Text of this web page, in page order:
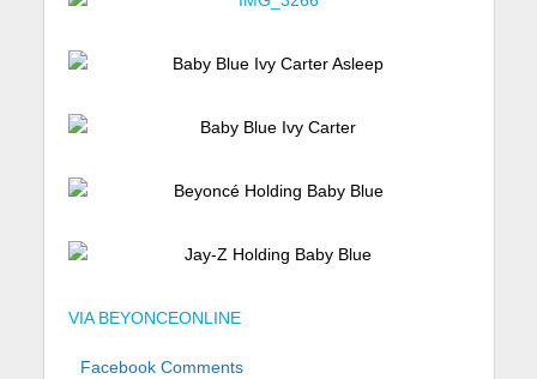
VIA BEYONCEONLINE
Facebook Comments